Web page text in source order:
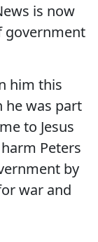
is now
government
him this
he was part
to Jesus
Peters
by
war and